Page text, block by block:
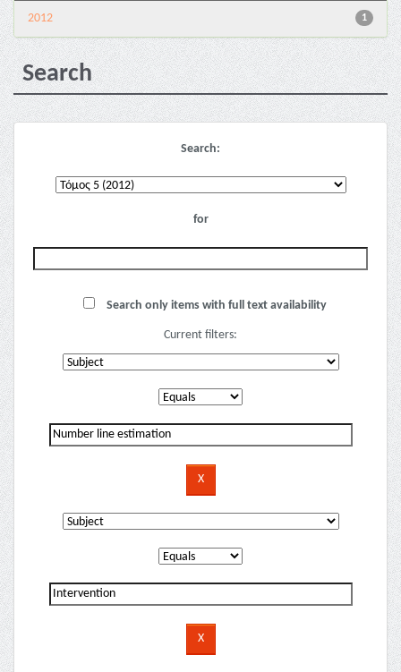
1
2012
Search
Search:
for
Search only items with full text availability
Current filters: